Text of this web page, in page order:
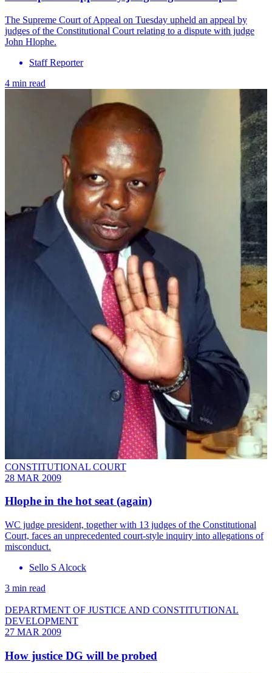
The Supreme Court of Appeal on Tuesday upheld an appeal by
judges of the Constitutional Court relating to a dispute with judge
John Hlophe.
Staff Reporter
4 min read
CONSTITUTIONAL COURT
28 MAR 2009
Hlophe in the hot seat (again)
WC judge president, together with 13 judges of the Constitutional
Court, faces an unprecedented court-style inquiry into allegations of
misconduct.
Sello S Alcock
3 min read
DEPARTMENT OF JUSTICE AND CONSTITUTIONAL
DEVELOPMENT
27 MAR 2009
How justice DG will be probed